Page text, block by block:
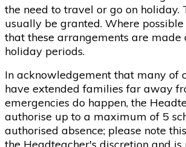
the need to travel or go on holiday.
usually be granted. Where
that these arrangements are made
holiday periods.
In acknowledgement that many of
have extended families far away
emergencies do happen, the
authorise up to a maximum of 5
authorised absence; please note